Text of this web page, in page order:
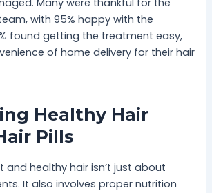
Many were thankful for the
with 95% happy with the
found getting the treatment easy,
of home delivery for their hair
Healthy Hair
Pills
and healthy hair isn’t just about
It also involves proper nutrition